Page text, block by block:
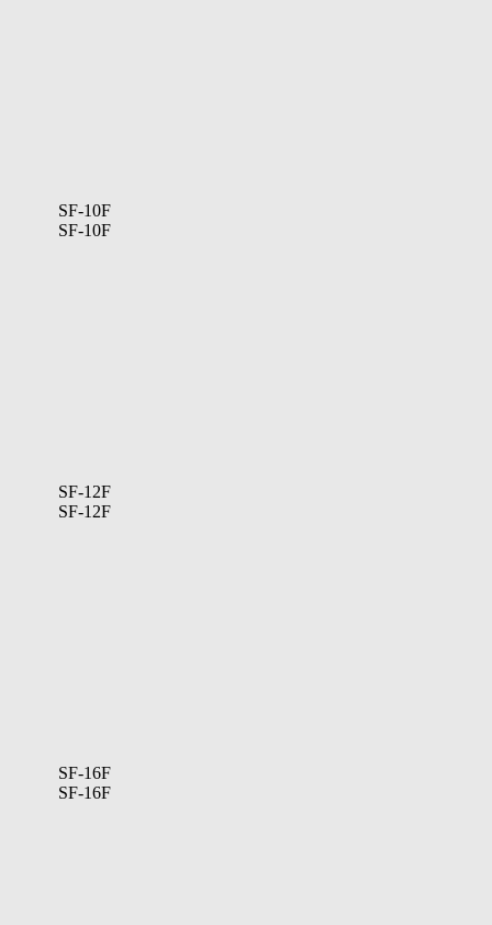
SF-10F
SF-10F
SF-12F
SF-12F
SF-16F
SF-16F